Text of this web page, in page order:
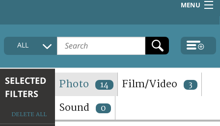
MENU
HOME
COLLECTIONS DESCRIPTION
TERMS AND CONDITIONS OF USE
FAQ
ALL
SELECTED
FILTERS
DELETE ALL
Photo 14 Film/Video 3
Sound 0